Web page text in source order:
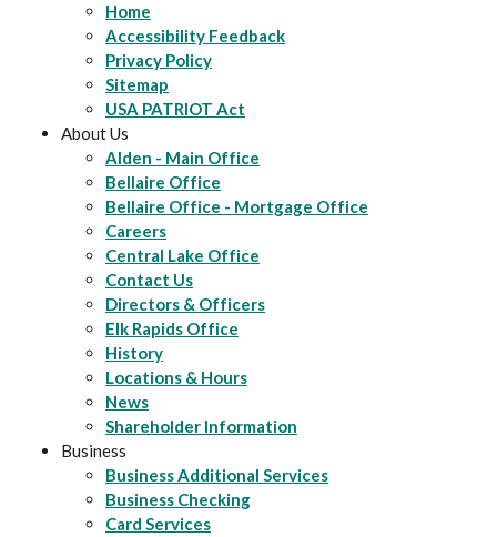
Home
Accessibility Feedback
Privacy Policy
Sitemap
USA PATRIOT Act
About Us
Alden - Main Office
Bellaire Office
Bellaire Office - Mortgage Office
Careers
Central Lake Office
Contact Us
Directors & Officers
Elk Rapids Office
History
Locations & Hours
News
Shareholder Information
Business
Business Additional Services
Business Checking
Card Services